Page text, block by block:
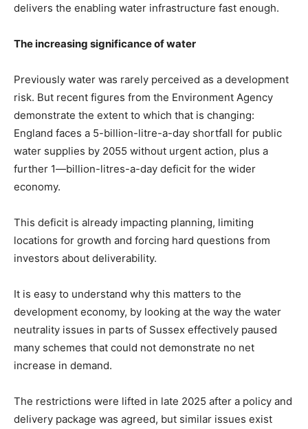
delivers the enabling water infrastructure fast enough.
The increasing significance of water
Previously water was rarely perceived as a development
risk. But recent figures from the Environment Agency
demonstrate the extent to which that is changing:
England faces a 5-billion-litre-a-day shortfall for public
water supplies by 2055 without urgent action, plus a
further 1—billion-litres-a-day deficit for the wider
economy.
This deficit is already impacting planning, limiting
locations for growth and forcing hard questions from
investors about deliverability.
It is easy to understand why this matters to the
development economy, by looking at the way the water
neutrality issues in parts of Sussex effectively paused
many schemes that could not demonstrate no net
increase in demand.
The restrictions were lifted in late 2025 after a policy and
delivery package was agreed, but similar issues exist